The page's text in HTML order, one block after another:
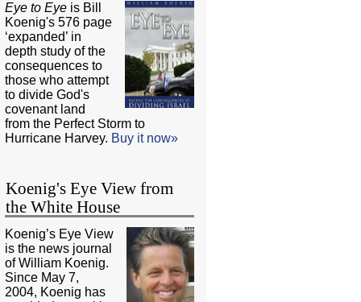
Eye to Eye is Bill
Koenig's 576 page
‘expanded’ in
depth study of the
consequences to
those who attempt
to divide God's
covenant land
from the Perfect Storm to
Hurricane Harvey. Buy it now»
Koenig's Eye View from
the White House
Koenig’s Eye View
is the news journal
of William Koenig.
Since May 7,
2004, Koenig has